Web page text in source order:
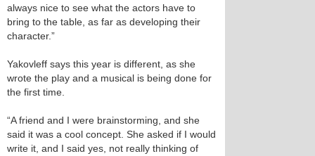
always nice to see what the actors have to
bring to the table, as far as developing their
character.”
Yakovleff says this year is different, as she
wrote the play and a musical is being done for
the first time.
“A friend and I were brainstorming, and she
said it was a cool concept. She asked if I would
write it, and I said yes, not really thinking of